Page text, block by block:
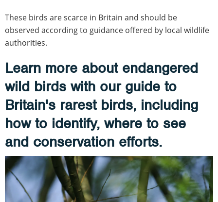
These birds are scarce in Britain and should be
observed according to guidance offered by local wildlife
authorities.
Learn more about endangered
wild birds with our guide to
Britain's rarest birds, including
how to identify, where to see
and conservation efforts.